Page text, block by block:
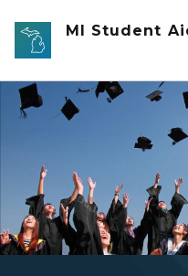
Skip to main content
MI Student
Students throwing their